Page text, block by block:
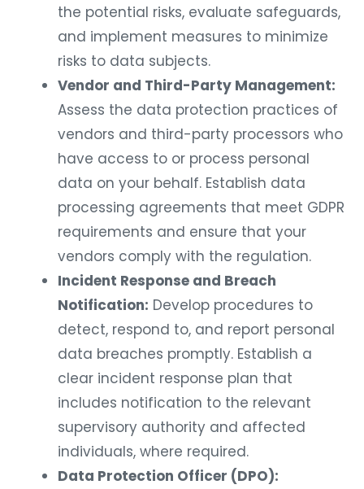
the potential risks, evaluate safeguards,
and implement measures to minimize
risks to data subjects.
Vendor and Third-Party Management:
Assess the data protection practices of
vendors and third-party processors who
have access to or process personal
data on your behalf. Establish data
processing agreements that meet GDPR
requirements and ensure that your
vendors comply with the regulation.
Incident Response and Breach
Notification: Develop procedures to
detect, respond to, and report personal
data breaches promptly. Establish a
clear incident response plan that
includes notification to the relevant
supervisory authority and affected
individuals, where required.
Data Protection Officer (DPO):